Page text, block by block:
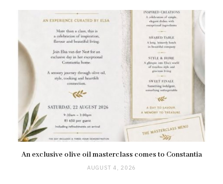
An exclusive olive oil masterclass comes to Constantia
AUGUST 4, 2026